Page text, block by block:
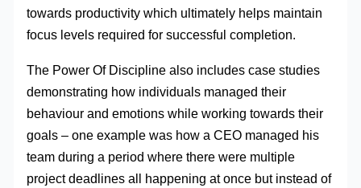
towards productivity which ultimately helps maintain
focus levels required for successful completion.
The Power Of Discipline also includes case studies
demonstrating how individuals managed their
behaviour and emotions while working towards their
goals – one example was how a CEO managed his
team during a period where there were multiple
project deadlines all happening at once but instead of